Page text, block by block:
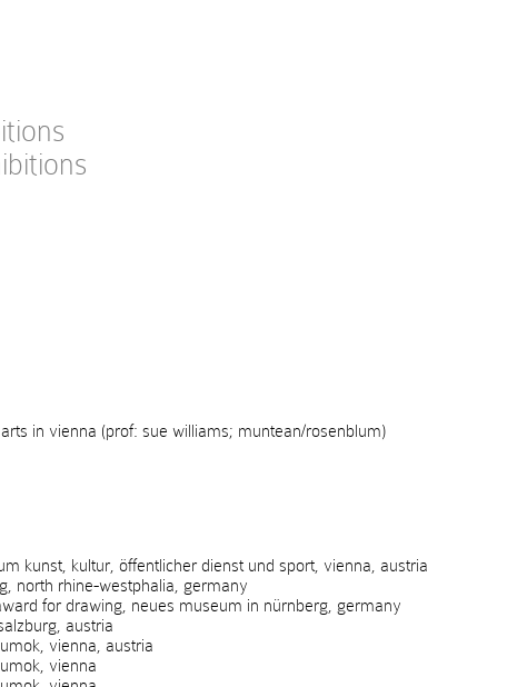
in vienna (prof: sue williams; muntean/rosenblum)
kultur, öffentlicher dienst und sport, vienna, austria
rhine-westphalia, germany
for drawing, neues museum in nürnberg, germany
austria
vienna, austria
vienna